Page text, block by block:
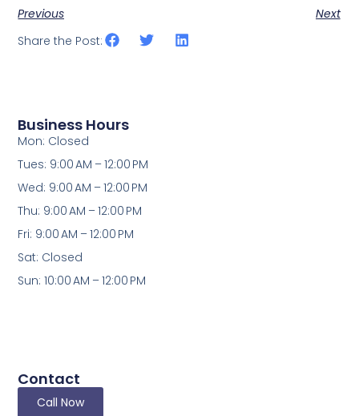
Previous
Next
Share the Post:
Contact
Call Now
Business Hours
Mon: Closed
Tues: 9:00 AM – 12:00 PM
Wed: 9:00 AM – 12:00 PM
Thu: 9:00 AM – 12:00 PM
Fri: 9:00 AM – 12:00 PM
Sat: Closed
Sun: 10:00 AM – 12:00 PM